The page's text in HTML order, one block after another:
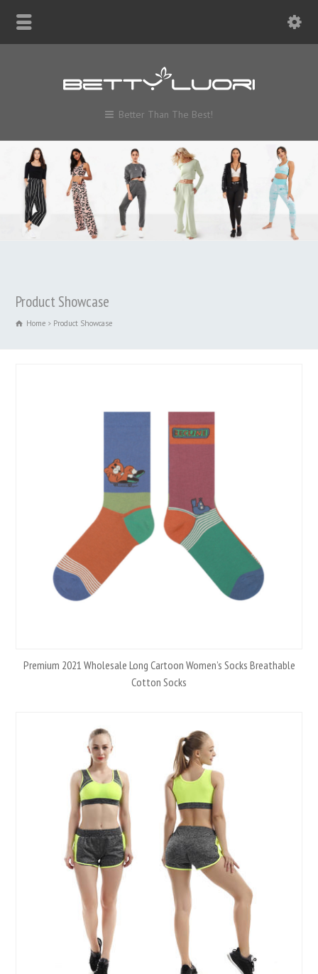
Better Than The Best!
Product Showcase
Home Product Showcase
Premium 2021 Wholesale Long Cartoon Women’s Socks Breathable
Cotton Socks